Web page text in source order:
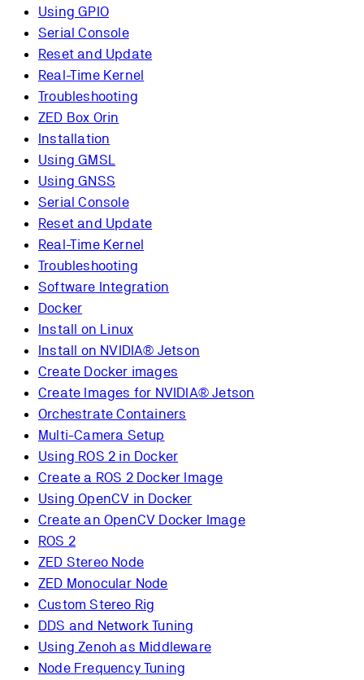
Using GPIO
Serial Console
Reset and Update
Real-Time Kernel
Troubleshooting
ZED Box Orin
Installation
Using GMSL
Using GNSS
Serial Console
Reset and Update
Real-Time Kernel
Troubleshooting
Software Integration
Docker
Install on Linux
Install on NVIDIA® Jetson
Create Docker images
Create Images for NVIDIA® Jetson
Orchestrate Containers
Multi-Camera Setup
Using ROS 2 in Docker
Create a ROS 2 Docker Image
Using OpenCV in Docker
Create an OpenCV Docker Image
ROS 2
ZED Stereo Node
ZED Monocular Node
Custom Stereo Rig
DDS and Network Tuning
Using Zenoh as Middleware
Node Frequency Tuning